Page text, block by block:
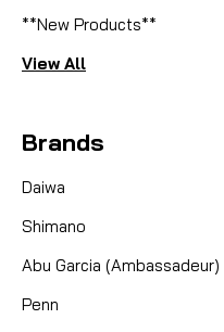
**New Products**
View All
Brands
Daiwa
Shimano
Abu Garcia (Ambassadeur)
Penn